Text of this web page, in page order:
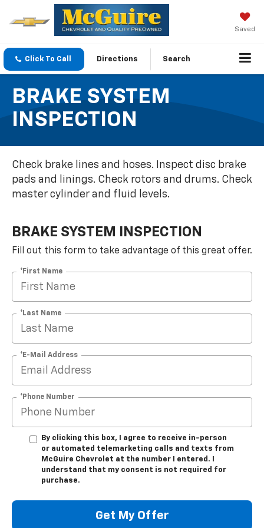
Saved
Click To Call Directions Search
BRAKE SYSTEM
INSPECTION
Check brake lines and hoses. Inspect disc brake
pads and linings. Check rotors and drums. Check
master cylinder and fluid levels.
BRAKE SYSTEM INSPECTION
Fill out this form to take advantage of this great offer.
*First Name
*Last Name
*E-Mail Address
*Phone Number
By clicking this box, I agree to receive in-person
or automated telemarketing calls and texts from
McGuire Chevrolet at the number I entered. I
understand that my consent is not required for
purchase.
Get My Offer